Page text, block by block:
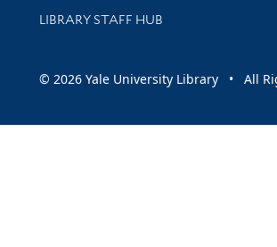
LIBRARY STAFF HUB
© 2026 Yale University Library • All